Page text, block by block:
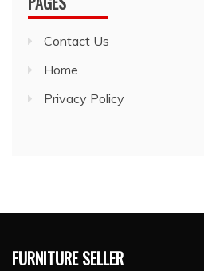
Contact Us
Home
Privacy Policy
FURNITURE SELLER